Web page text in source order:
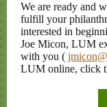
We are ready and
fulfill your
interested in
Joe Micon, LUM
with you (
LUM online, click